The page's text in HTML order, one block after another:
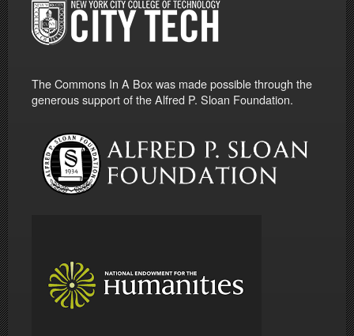
The Commons In A Box was made possible through the
generous support of the Alfred P. Sloan Foundation.